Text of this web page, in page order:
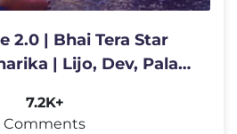
2.0 | Bhai Tera Star
| Lijo, Dev, Palak,
7.2K+
Comments